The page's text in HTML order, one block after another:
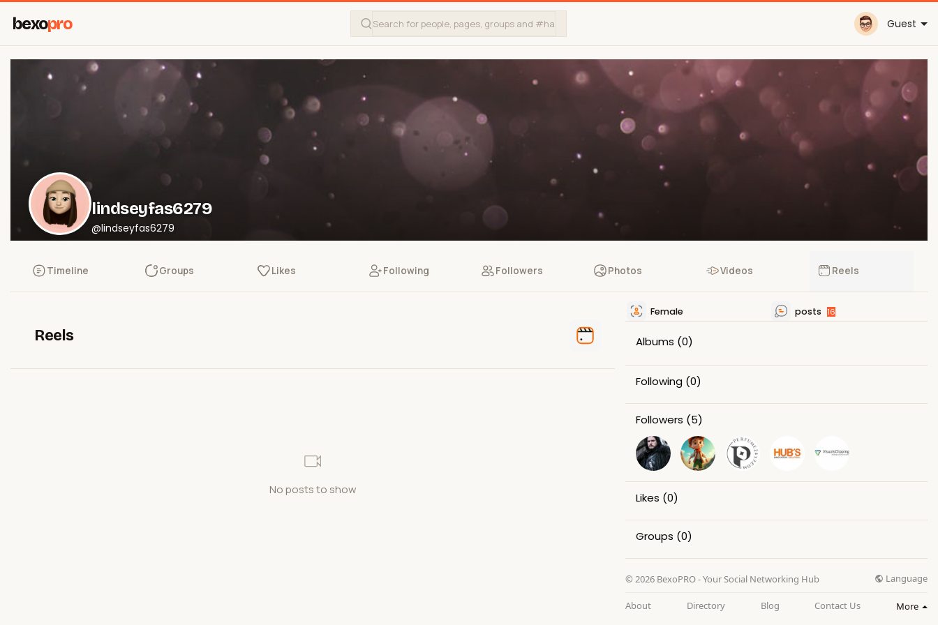
bexopro Guest
lindseyfas6279
@lindseyfas6279
Timeline Groups Likes Following Followers Photos Videos Reels
Reels
No posts to show
Female posts 16
Albums (0)
Following (0)
Followers (5)
Likes (0)
Groups (0)
© 2026 BexoPRO - Your Social Networking Hub Language
About Directory Blog Contact Us More